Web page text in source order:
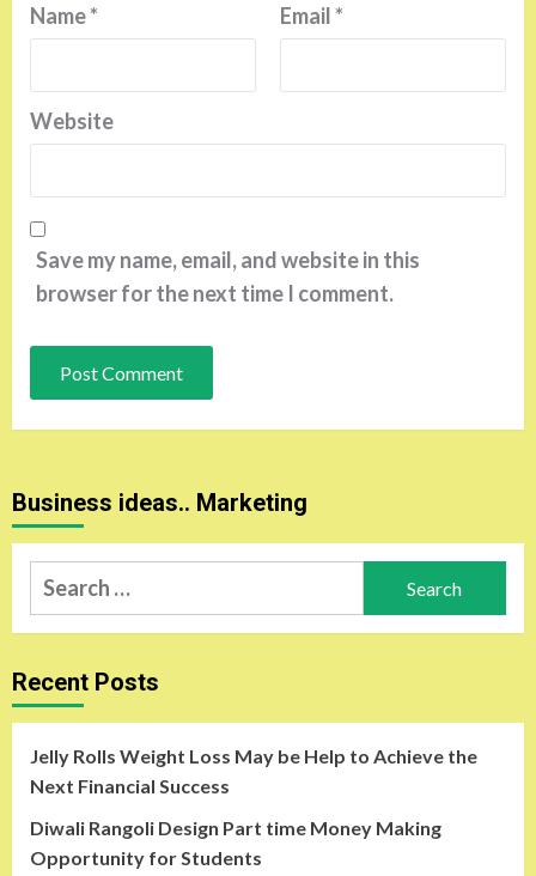
Name* Email*
Website
Save my name, email, and website in this
browser for the next time I comment.
Business ideas.. Marketing
Search
for:
Recent Posts
Jelly Rolls Weight Loss May be Help to Achieve the
Next Financial Success
Diwali Rangoli Design Part time Money Making
Opportunity for Students